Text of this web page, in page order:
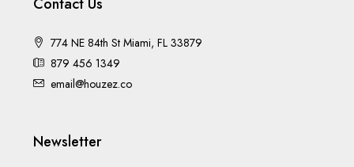
774 NE 84th St Miami, FL 33879
879 456 1349
email@houzez.co
Newsletter